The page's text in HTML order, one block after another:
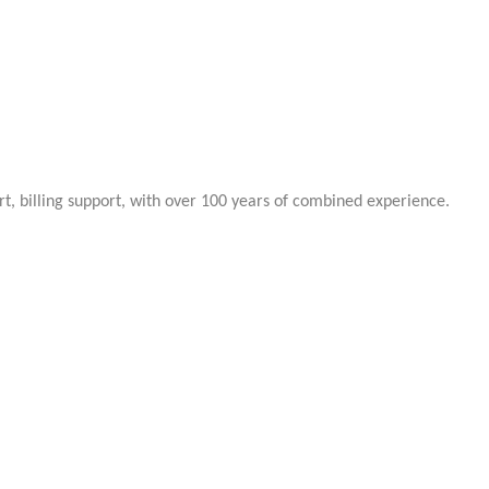
billing support, with over 100 years of combined experience.